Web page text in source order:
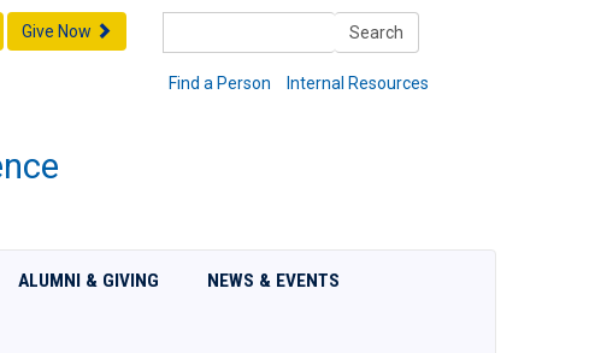
Search
Find a Person Internal Resources
Give Now
ALUMNI & GIVING NEWS & EVENTS